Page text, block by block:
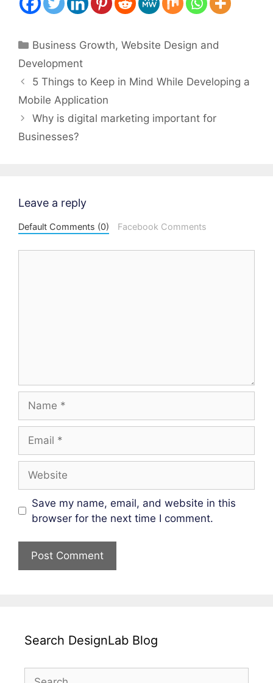
Categories
Business Growth,Website Design and
Development
Post
navigation
5 Things to Keep in Mind While Developing a
Mobile Application
Why is digital marketing important for
Businesses?
Leave a reply
Default Comments (0) Facebook Comments
Save my name, email, and website in this
browser for the next time I comment.
Search DesignLab Blog
Search